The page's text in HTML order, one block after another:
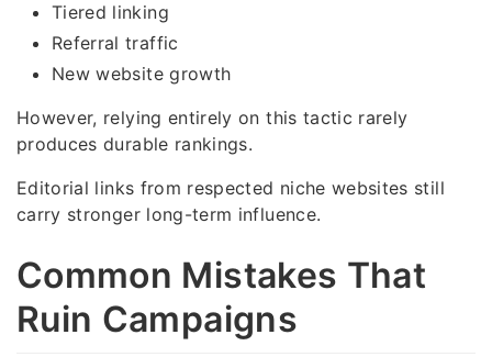
Tiered linking
Referral traffic
New website growth
However, relying entirely on this tactic rarely
produces durable rankings.
Editorial links from respected niche websites still
carry stronger long-term influence.
Common Mistakes That
Ruin Campaigns